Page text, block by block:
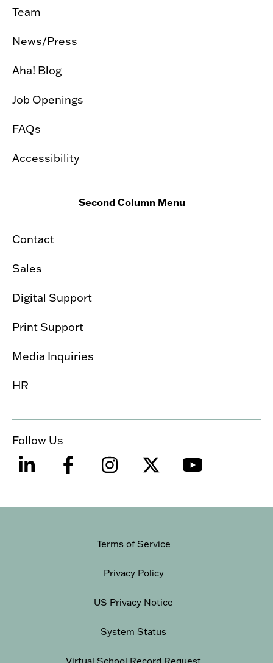
Team
News/Press
Aha! Blog
Job Openings
FAQs
Accessibility
Second Column Menu
Contact
Sales
Digital Support
Print Support
Media Inquiries
HR
Follow Us
Terms of Service
Privacy Policy
US Privacy Notice
System Status